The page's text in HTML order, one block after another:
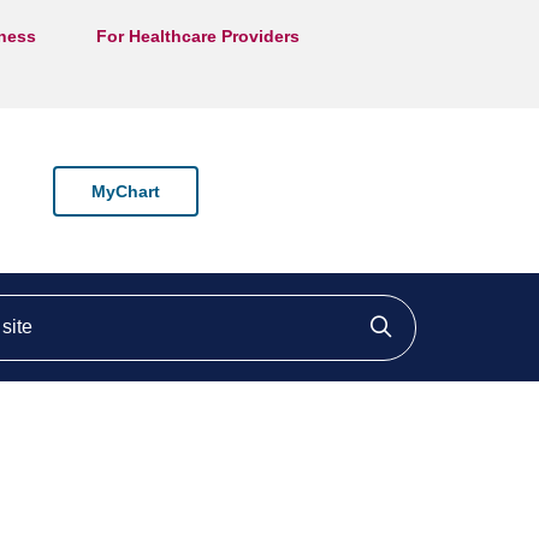
For Healthcare Providers
MyChart
Click to